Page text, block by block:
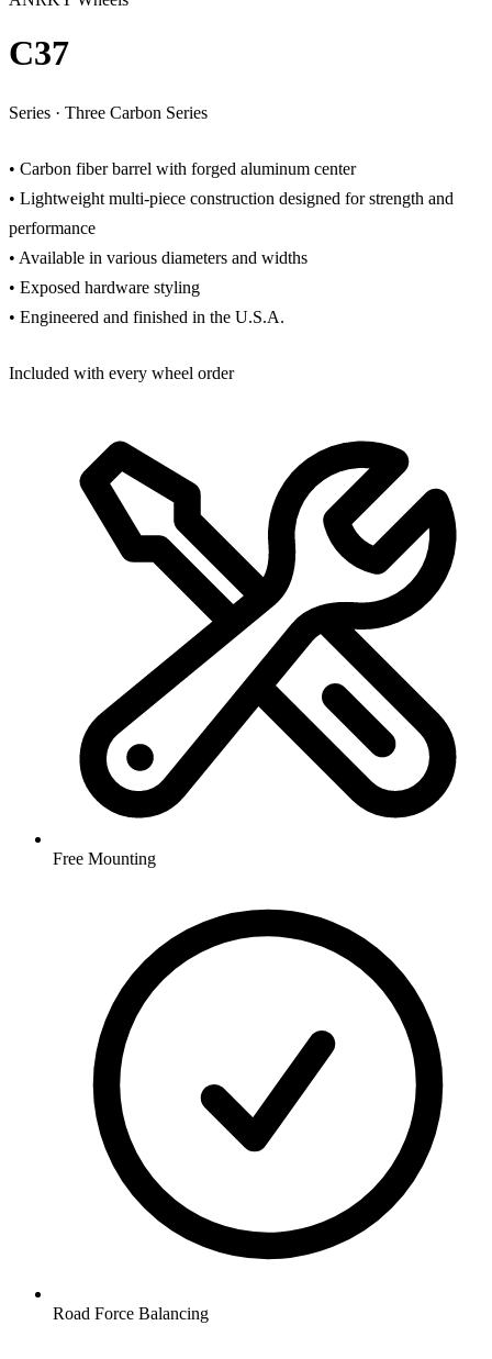
C37
Series · Three Carbon Series
• Carbon fiber barrel with forged aluminum center
• Lightweight multi-piece construction designed for strength and
performance
• Available in various diameters and widths
• Exposed hardware styling
• Engineered and finished in the U.S.A.
Included with every wheel order
Free Mounting
Road Force Balancing